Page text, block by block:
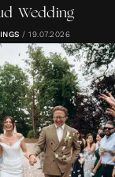
Wedding
/ 19.07.2026